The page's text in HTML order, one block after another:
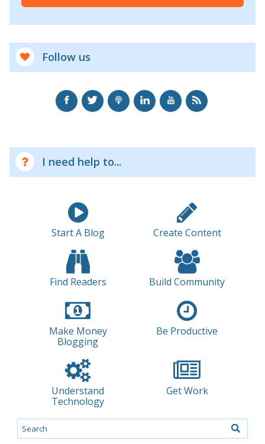
Follow us
I need help to...
Start A Blog Create Content
Find Readers Build Community
Make Money
Blogging
Be Productive
Understand
Technology
Get Work